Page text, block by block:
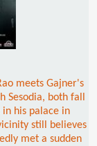
meets Gajner's
Sesodia, both fall
his palace in
still believes
met a sudden